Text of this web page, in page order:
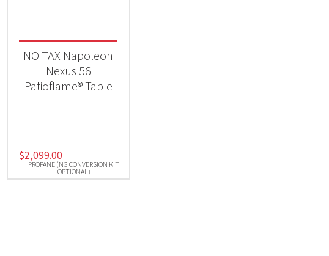
Product Fuel Type
Propane (NG Conversion Kit Optional)
PROPANE (NG CONVERSION KIT
OPTIONAL)
NO TAX Napoleon
Nexus 56
Patioflame® Table
$2,099.00